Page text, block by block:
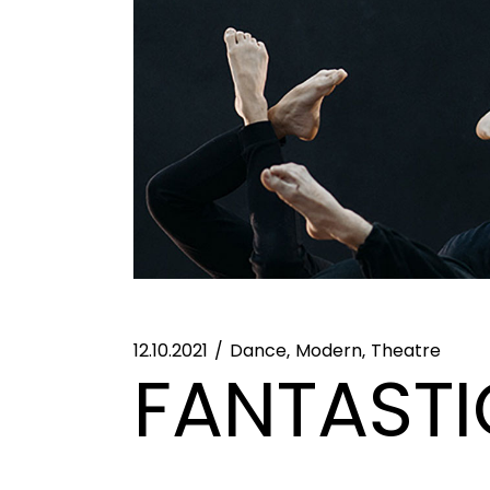
12.10.2021 Dance Modern Theatre